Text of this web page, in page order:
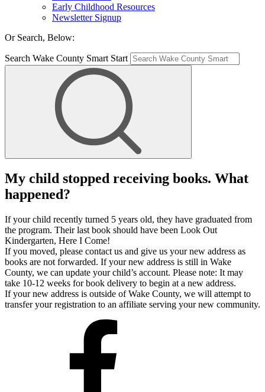
Early Childhood Resources
Newsletter Signup
Or Search, Below:
Search Wake County Smart Start
My child stopped receiving books. What
happened?
If your child recently turned 5 years old, they have graduated from
the program. Their last book should have been Look Out
Kindergarten, Here I Come!
If you moved, please contact us and give us your new address as
books are not forwarded. If your new address is still in Wake
County, we can update your child’s account. Please note: It may
take 10-12 weeks for book delivery to begin at a new address.
If your new address is outside of Wake County, we will attempt to
transfer your registration to an affiliate serving your new community.